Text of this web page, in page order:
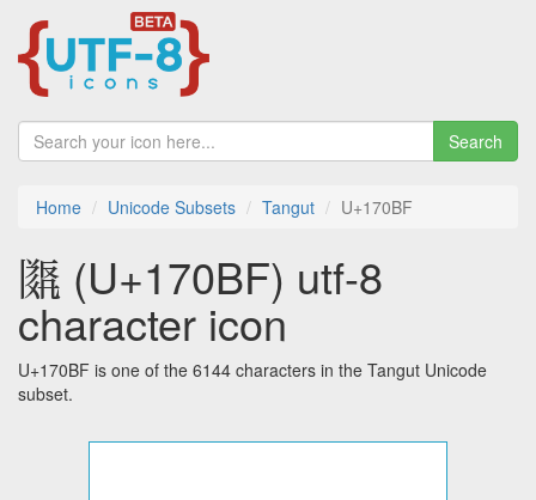
Search
Home Unicode Subsets Tangut U+170BF
𗂿 (U+170BF) utf-8
character icon
U+170BF is one of the 6144 characters in the Tangut Unicode
subset.